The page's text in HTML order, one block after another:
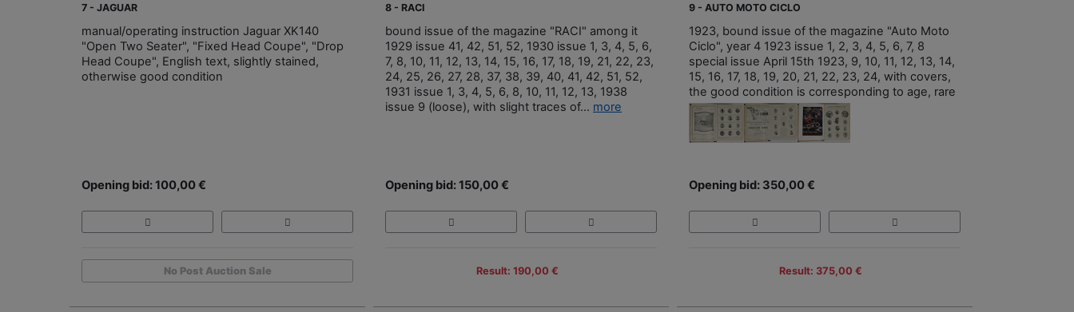
7 - JAGUAR
manual/operating instruction Jaguar XK140
"Open Two Seater", "Fixed Head Coupe", "Drop
Head Coupe", English text, slightly stained,
otherwise good condition
Opening bid: 100,00 €
No Post Auction Sale
8 - RACI
bound issue of the magazine "RACI" among it
1929 issue 41, 42, 51, 52, 1930 issue 1, 3, 4, 5, 6,
7, 8, 10, 11, 12, 13, 14, 15, 16, 17, 18, 19, 21, 22, 23,
24, 25, 26, 27, 28, 37, 38, 39, 40, 41, 42, 51, 52,
1931 issue 1, 3, 4, 5, 6, 8, 10, 11, 12, 13, 1938
issue 9 (loose), with slight traces of... more
Opening bid: 150,00 €
Result: 190,00 €
9 - AUTO MOTO CICLO
1923, bound issue of the magazine "Auto Moto
Ciclo", year 4 1923 issue 1, 2, 3, 4, 5, 6, 7, 8
special issue April 15th 1923, 9, 10, 11, 12, 13, 14,
15, 16, 17, 18, 19, 20, 21, 22, 23, 24, with covers,
the good condition is corresponding to age, rare
Opening bid: 350,00 €
Result: 375,00 €